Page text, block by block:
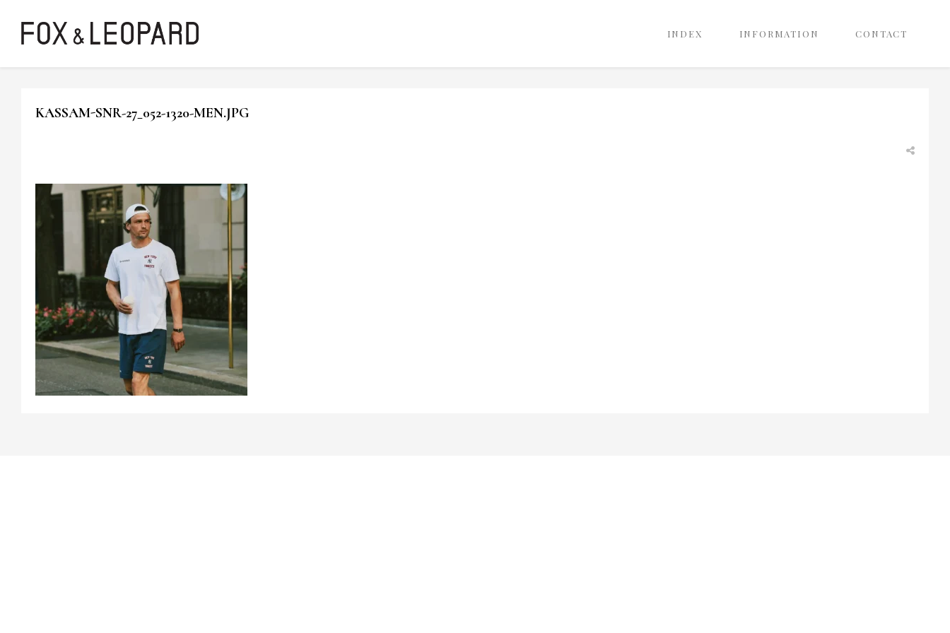
INDEX INFORMATION CONTACT
KASSAM-SNR-27_052-1320-MEN.JPG